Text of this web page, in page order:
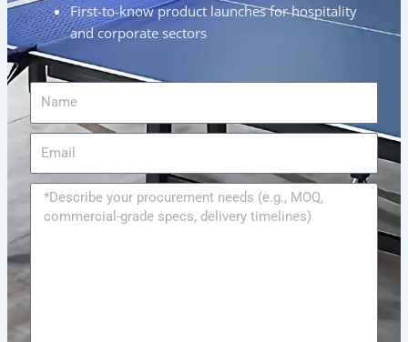
First-to-know product launches for hospitality
and corporate sectors
Name
Message